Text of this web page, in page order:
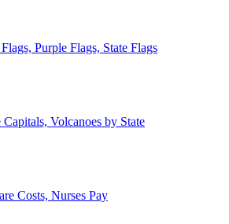
Purple Flags, State Flags
Volcanoes by State
Costs, Nurses Pay